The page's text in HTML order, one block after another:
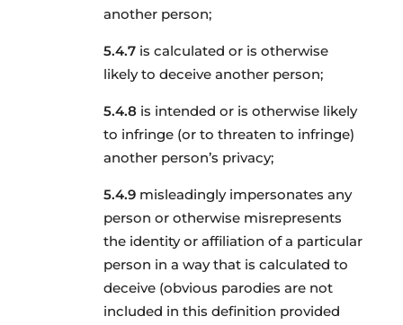
another person;
is calculated or is otherwise
likely to deceive another person;
is intended or is otherwise likely
to infringe (or to threaten to infringe)
another person’s privacy;
misleadingly impersonates any
person or otherwise misrepresents
the identity or affiliation of a particular
person in a way that is calculated to
deceive (obvious parodies are not
included in this definition provided